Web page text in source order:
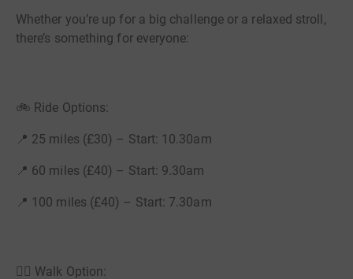
Whether you’re up for a big challenge or a relaxed stroll,
there’s something for everyone:
🚲 Ride Options:
📍 25 miles (£30) – Start: 10.30am
📍 60 miles (£40) – Start: 9.30am
📍 100 miles (£40) – Start: 7.30am
🚶‍♂️ Walk Option: